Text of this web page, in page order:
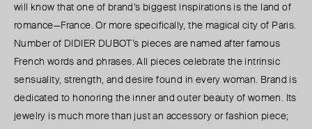
will know that one of brand’s biggest inspirations is the land of
romance—France. Or more specifically, the magical city of Paris.
Number of DIDIER DUBOT’s pieces are named after famous
French words and phrases. All pieces celebrate the intrinsic
sensuality, strength, and desire found in every woman. Brand is
dedicated to honoring the inner and outer beauty of women. Its
jewelry is much more than just an accessory or fashion piece;